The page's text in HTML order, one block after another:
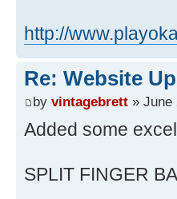
http://
Re: Website
by vintagebrett » June
Added some
SPLIT FINGER